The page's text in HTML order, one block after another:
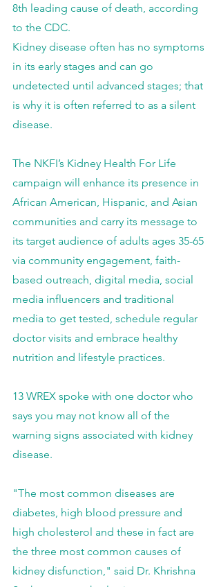
8th leading cause of death, according
to the CDC.
Kidney disease often has no symptoms
in its early stages and can go
undetected until advanced stages; that
is why it is often referred to as a silent
disease.
The NKFI’s Kidney Health For Life
campaign will enhance its presence in
African American, Hispanic, and Asian
communities and carry its message to
its target audience of adults ages 35-65
via community engagement, faith-
based outreach, digital media, social
media influencers and traditional
media to get tested, schedule regular
doctor visits and embrace healthy
nutrition and lifestyle practices.
13 WREX spoke with one doctor who
says you may not know all of the
warning signs associated with kidney
disease.
"The most common diseases are
diabetes, high blood pressure and
high cholesterol and these in fact are
the three most common causes of
kidney disfunction," said Dr. Khrishna